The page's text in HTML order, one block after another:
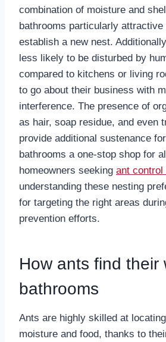
combination of moisture and
bathrooms particularly
establish a new nest.
less likely to be disturbed by
compared to kitchens or living
to go about their business with
interference. The presence of
as hair, soap residue, and even
provide additional sustenance
bathrooms a one-stop shop for
homeowners seeking ant control
understanding these nesting
for targeting the right areas
prevention efforts.
How ants find their
bathrooms
Ants are highly skilled at
moisture and food, thanks to